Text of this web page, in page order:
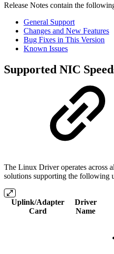
Release Notes contain the
General Support
Changes and New Features
Bug Fixes in This Version
Known Issues
Supported NIC
The Linux Driver operates across
solutions supporting the following
Uplink/Adapter
Card
Driver
Name